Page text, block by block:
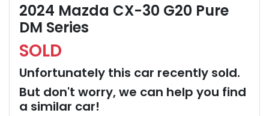
2024 Mazda CX-30 G20 Pure
DM Series
SOLD
Unfortunately this car recently sold.
But don't worry, we can help you find
a similar car!